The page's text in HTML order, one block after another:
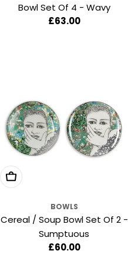
Bowl Set Of 4 - Wavy
Regular
£63.00
Add To Cart
BOWLS
Cereal / Soup Bowl Set Of 2 -
Sumptuous
Regular
£60.00